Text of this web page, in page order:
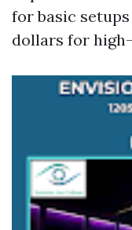
for basic
dollars for